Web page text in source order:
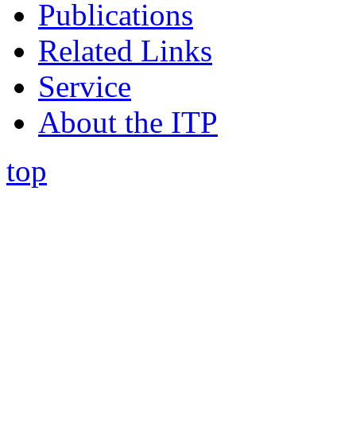
Publications
Related Links
Service
About the ITP
top